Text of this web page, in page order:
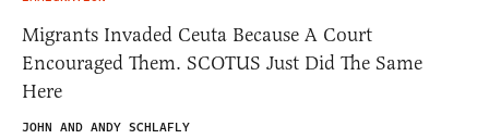
Migrants Invaded Ceuta Because A Court
Encouraged Them. SCOTUS Just Did The Same
Here
JOHN AND ANDY SCHLAFLY